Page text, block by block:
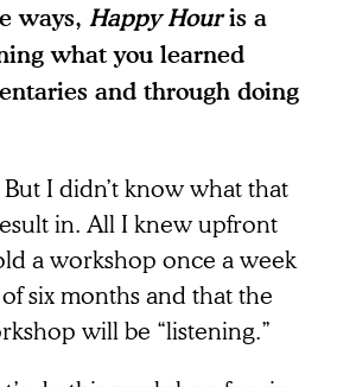
ways, Happy Houris a
what you learned
and through doing
But I didn’t know what that
in. All I knew upfront
a workshop once a week
six months and that the
will be “listening.”